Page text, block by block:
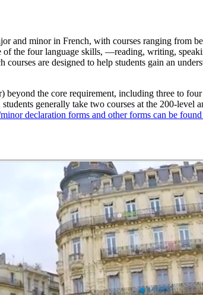
and minor in French, with courses ranging from
of the four language skills, —reading, writing,
are designed to help students gain an
the core requirement, including three to
generally take two courses at the 200-
declaration forms and other forms can be found